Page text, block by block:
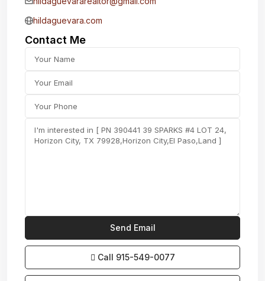
hildaguevara.com
Contact Me
Call 915-549-0077‬